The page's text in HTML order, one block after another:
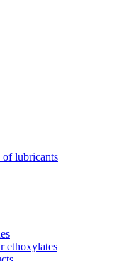
of lubricants
ethoxylates